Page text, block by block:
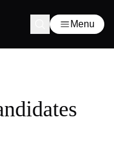
Menu